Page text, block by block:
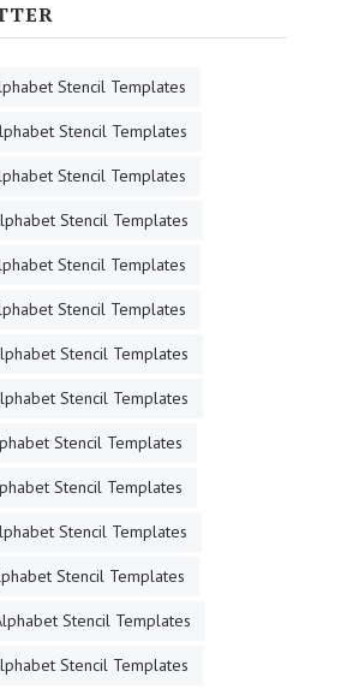
Stencil Templates
Stencil Templates
Stencil Templates
Stencil Templates
Stencil Templates
Stencil Templates
Stencil Templates
Stencil Templates
Stencil Templates
Stencil Templates
Stencil Templates
Stencil Templates
Stencil Templates
Stencil Templates